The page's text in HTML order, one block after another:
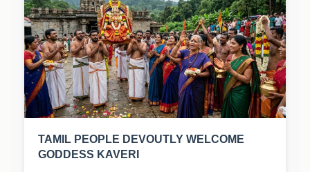
TAMIL PEOPLE DEVOUTLY WELCOME
GODDESS KAVERI